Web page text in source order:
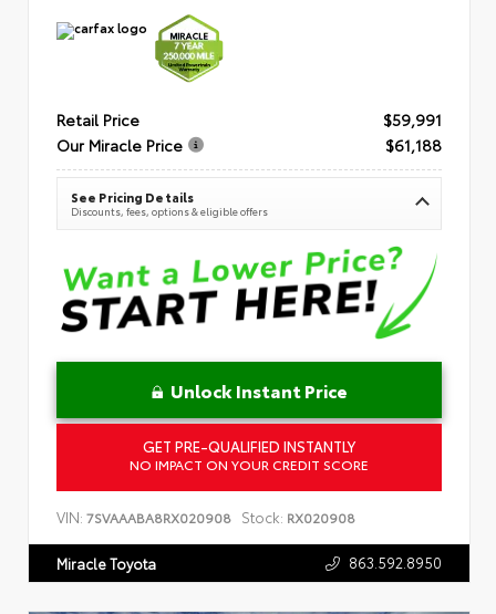
Retail Price
$59,991
Our Miracle Price
$61,188
See Pricing Details
Discounts, fees, options & eligible offers
Unlock Instant Price
GET PRE-QUALIFIED INSTANTLY
NO IMPACT ON YOUR CREDIT SCORE
VIN: 7SVAAABA8RX020908 Stock: RX020908
Miracle Toyota 863.592.8950